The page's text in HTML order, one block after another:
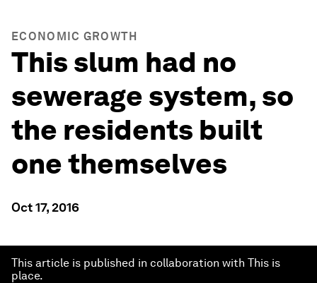
ECONOMIC GROWTH
This slum had no
sewerage system, so
the residents built
one themselves
Oct 17, 2016
This article is published in collaboration with This is
place.